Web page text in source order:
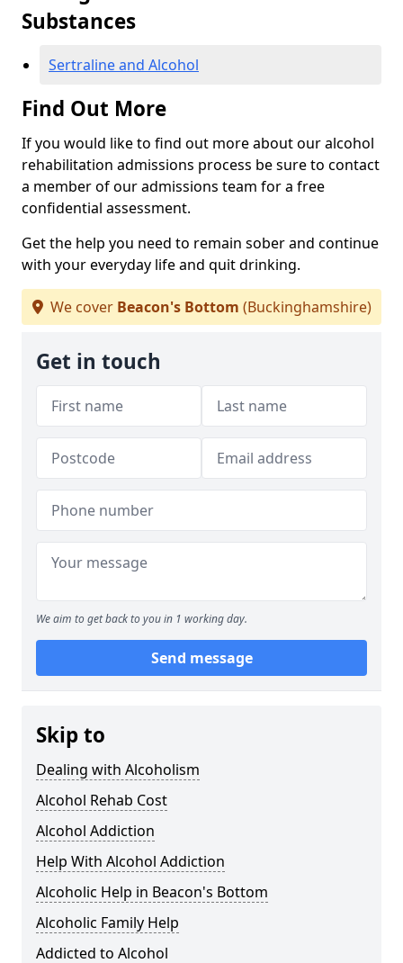
Substances
Sertraline and Alcohol
Find Out More
If you would like to find out more about our alcohol
rehabilitation admissions process be sure to contact
a member of our admissions team for a free
confidential assessment.
Get the help you need to remain sober and continue
with your everyday life and quit drinking.
We cover Beacon's Bottom (Buckinghamshire)
Get in touch
We aim to get back to you in 1 working day.
Send message
Skip to
Dealing with Alcoholism
Alcohol Rehab Cost
Alcohol Addiction
Help With Alcohol Addiction
Alcoholic Help in Beacon's Bottom
Alcoholic Family Help
Addicted to Alcohol